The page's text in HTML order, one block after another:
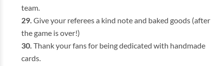
team.
Give your referees a kind note and baked goods (after
the game is over!)
Thank your fans for being dedicated with handmade
cards.